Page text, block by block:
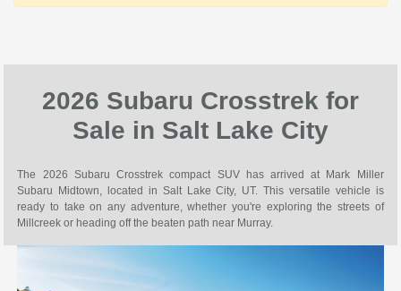
2026 Subaru Crosstrek for
Sale in Salt Lake City
The 2026 Subaru Crosstrek compact SUV has arrived at Mark Miller
Subaru Midtown, located in Salt Lake City, UT. This versatile vehicle is
ready to take on any adventure, whether you're exploring the streets of
Millcreek or heading off the beaten path near Murray.